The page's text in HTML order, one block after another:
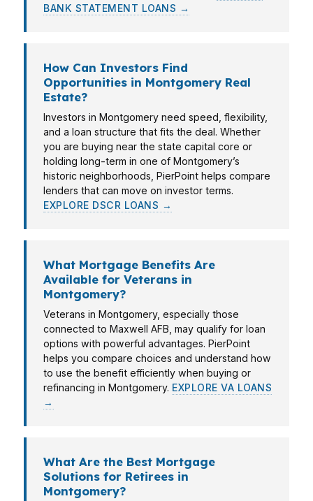
BANK STATEMENT LOANS →
How Can Investors Find
Opportunities in Montgomery Real
Estate?
Investors in Montgomery need speed, flexibility,
and a loan structure that fits the deal. Whether
you are buying near the state capital core or
holding long-term in one of Montgomery’s
historic neighborhoods, PierPoint helps compare
lenders that can move on investor terms.
EXPLORE DSCR LOANS →
What Mortgage Benefits Are
Available for Veterans in
Montgomery?
Veterans in Montgomery, especially those
connected to Maxwell AFB, may qualify for loan
options with powerful advantages. PierPoint
helps you compare choices and understand how
to use the benefit efficiently when buying or
refinancing in Montgomery. EXPLORE VA LOANS
→
What Are the Best Mortgage
Solutions for Retirees in
Montgomery?